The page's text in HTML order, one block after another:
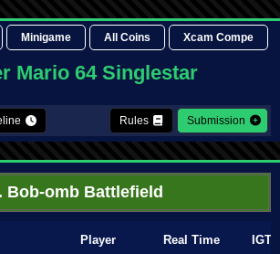
Minigame All Coins Xcam Compe
Mario 64 Singlestar
Rules Submission
Bob-omb Battlefield
Player Real Time IGT